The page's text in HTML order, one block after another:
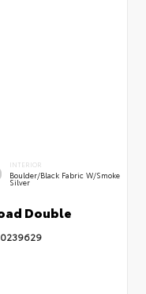
INTERIOR
Boulder/Black Fabric W/Smoke
Silver
Double